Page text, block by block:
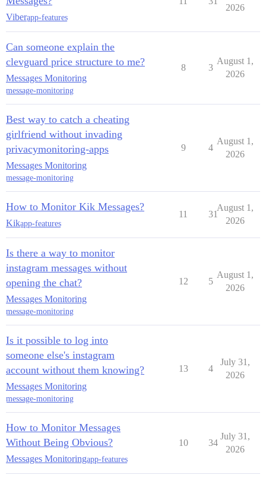
Viberapp-features
2026
Can someone explain the
clevguard price structure to me?
Messages Monitoring
message-monitoring
8 3
August 1,
2026
Best way to catch a cheating
girlfriend without invading
privacymonitoring-apps
Messages Monitoring
message-monitoring
9 4
August 1,
2026
How to Monitor Kik Messages?
Kikapp-features
11 31
August 1,
2026
Is there a way to monitor
instagram messages without
opening the chat?
Messages Monitoring
message-monitoring
12 5
August 1,
2026
Is it possible to log into
someone else's instagram
account without them knowing?
Messages Monitoring
message-monitoring
13 4
July 31,
2026
How to Monitor Messages
Without Being Obvious?
Messages Monitoringapp-features
10 34
July 31,
2026